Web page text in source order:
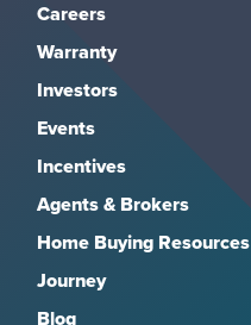
Careers
Warranty
Investors
Events
Incentives
Agents & Brokers
Home Buying Resources
Journey
Blog